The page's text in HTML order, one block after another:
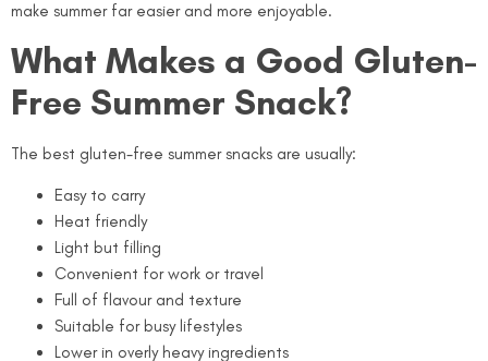
make summer far easier and more enjoyable.
What Makes a Good Gluten-
Free Summer Snack?
The best gluten-free summer snacks are usually:
Easy to carry
Heat friendly
Light but filling
Convenient for work or travel
Full of flavour and texture
Suitable for busy lifestyles
Lower in overly heavy ingredients